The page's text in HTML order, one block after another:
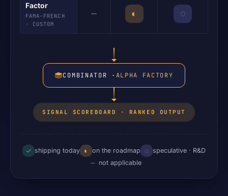
Factor
FAMA-FRENCH
· CUSTOM
— ◐ ◌
COMBINATOR · ALPHA FACTORY
SIGNAL SCOREBOARD · RANKED OUTPUT
✓ shipping today ◐ on the roadmap ◌ speculative · R&D
— not applicable